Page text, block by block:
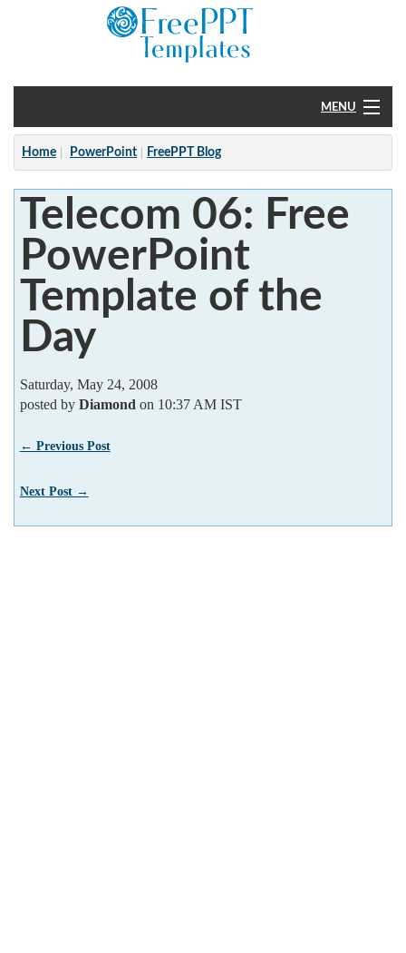
MENU
Home
PowerPoint
?
Home PowerPoint FreePPT Blog
Telecom 06: Free
PowerPoint
Template of the
Day
Saturday, May 24, 2008
posted by Diamond on 10:37 AM IST
← Previous Post
Next Post →